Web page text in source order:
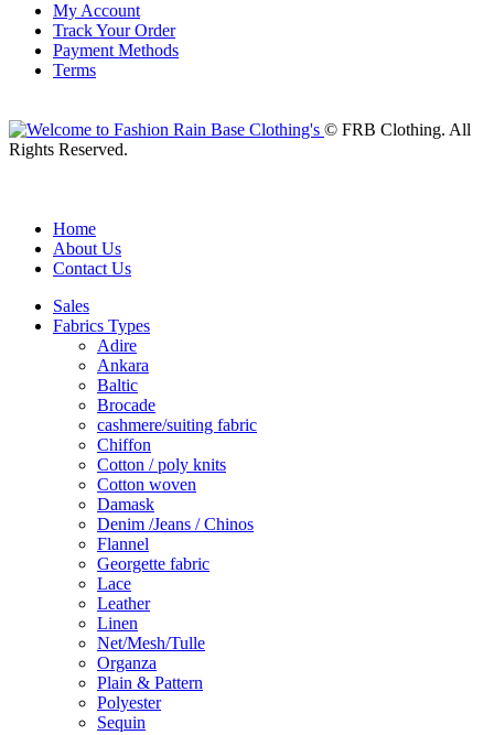
My Account
Track Your Order
Payment Methods
Terms
© FRB Clothing. All
Rights Reserved.
Home
About Us
Contact Us
Sales
Fabrics Types
Adire
Ankara
Baltic
Brocade
cashmere/suiting fabric
Chiffon
Cotton / poly knits
Cotton woven
Damask
Denim /Jeans / Chinos
Flannel
Georgette fabric
Lace
Leather
Linen
Net/Mesh/Tulle
Organza
Plain & Pattern
Polyester
Sequin